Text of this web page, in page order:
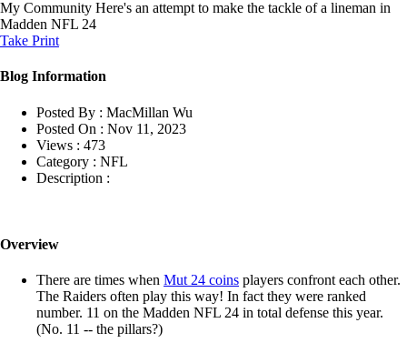
My Community Here's an attempt to make the tackle of a lineman in
Madden NFL 24
Take Print
Blog Information
Posted By : MacMillan Wu
Posted On : Nov 11, 2023
Views : 473
Category : NFL
Description :
Overview
There are times when Mut 24 coins players confront each other.
The Raiders often play this way! In fact they were ranked
number. 11 on the Madden NFL 24 in total defense this year.
(No. 11 -- the pillars?)